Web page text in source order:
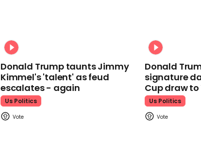
Donald Trump taunts Jimmy
Kimmel's 'talent' as feud
escalates - again
Us Politics
Donald
signature
Cup draw to
Us Politics